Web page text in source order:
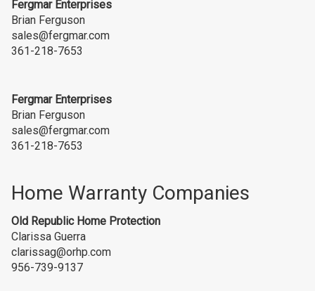
Fergmar Enterprises
Brian Ferguson
sales@fergmar.com
361-218-7653
Fergmar Enterprises
Brian Ferguson
sales@fergmar.com
361-218-7653
Home Warranty Companies
Old Republic Home Protection
Clarissa Guerra
clarissag@orhp.com
956-739-9137